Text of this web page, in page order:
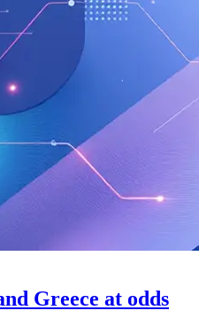
Greece at odds